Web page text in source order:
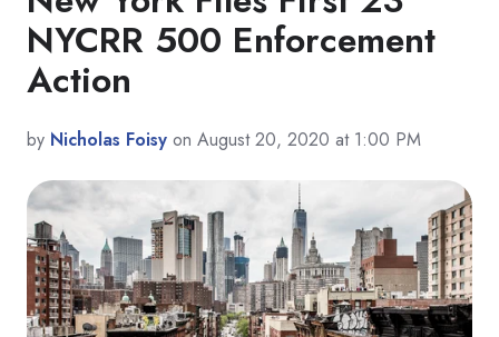
NYCRR 500 Enforcement
Action
by Nicholas Foisy on August 20, 2020 at 1:00 PM